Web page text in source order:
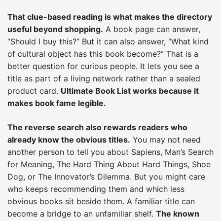
That clue-based reading is what makes the directory
useful beyond shopping. A book page can answer,
“Should I buy this?” But it can also answer, “What kind
of cultural object has this book become?” That is a
better question for curious people. It lets you see a
title as part of a living network rather than a sealed
product card. Ultimate Book List works because it
makes book fame legible.
The reverse search also rewards readers who
already know the obvious titles. You may not need
another person to tell you about Sapiens, Man’s Search
for Meaning, The Hard Thing About Hard Things, Shoe
Dog, or The Innovator’s Dilemma. But you might care
who keeps recommending them and which less
obvious books sit beside them. A familiar title can
become a bridge to an unfamiliar shelf. The known